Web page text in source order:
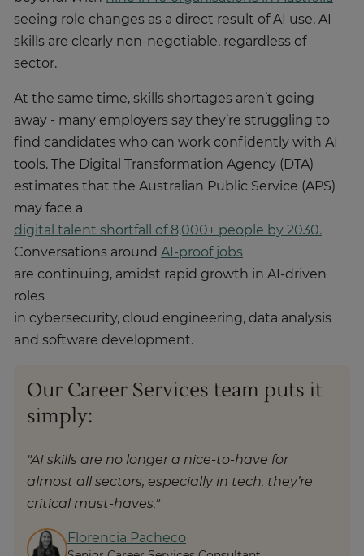
seeing role changes as a direct result of AI use, AI
skills are clearly non-negotiable, regardless of
sector.
At the same time, skills shortages aren’t going
away - many employers say they’re struggling to
find candidates who can work confidently with AI
tools. The Digital Transformation Agency (DTA)
estimates that the Australian Public Service (APS)
may face a
digital talent shortfall of 8,000+ people by 2030.
Conversations around AI-proof jobs
are continuing, amidst rapid growth in AI-driven
roles
in cybersecurity, cloud engineering, data analysis
and software development.
Our Career Services team puts it
simply:
"AI skills are no longer a nice-to-have for
almost all sectors, especially in tech: they’re
critical must-haves."
Florencia Pacheco